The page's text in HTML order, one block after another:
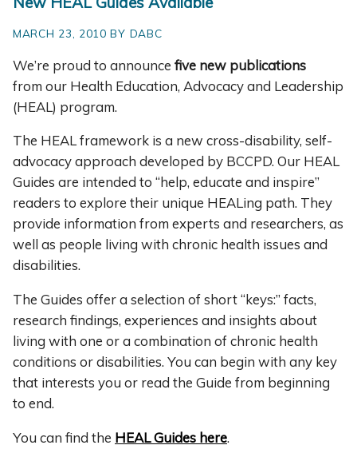
MARCH 23, 2010 BY DABC
We’re proud to announce five new publications
from our Health Education, Advocacy and Leadership
(HEAL) program.
The HEAL framework is a new cross-disability, self-
advocacy approach developed by BCCPD. Our HEAL
Guides are intended to “help, educate and inspire”
readers to explore their unique HEALing path. They
provide information from experts and researchers, as
well as people living with chronic health issues and
disabilities.
The Guides offer a selection of short “keys:” facts,
research findings, experiences and insights about
living with one or a combination of chronic health
conditions or disabilities. You can begin with any key
that interests you or read the Guide from beginning
to end.
You can find the HEAL Guides here.